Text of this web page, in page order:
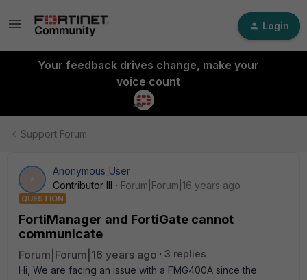
Login
Your feedback drives change, make your
voice count
Support Forum
Anonymous_User
Contributor III
Forum|Forum|16 years ago
QUESTION
FortiManager and FortiGate cannot
communicate
Forum|Forum|16 years ago
3 replies
Hi, We are facing an issue with a FMG400A since the